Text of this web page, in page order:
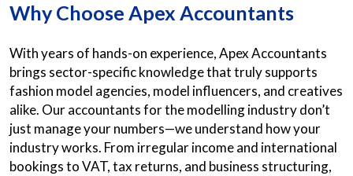
Why Choose Apex Accountants
With years of hands-on experience, Apex Accountants
brings sector-specific knowledge that truly supports
fashion model agencies, model influencers, and creatives
alike. Our accountants for the modelling industry don’t
just manage your numbers—we understand how your
industry works. From irregular income and international
bookings to VAT, tax returns, and business structuring,